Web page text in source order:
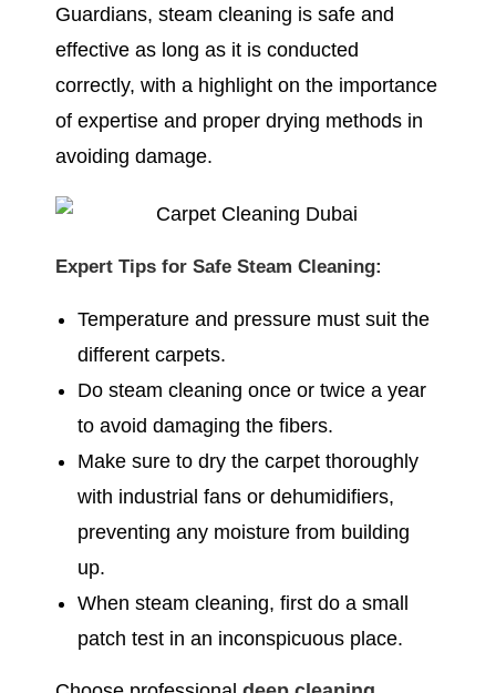
Guardians, steam cleaning is safe and
effective as long as it is conducted
correctly, with a highlight on the importance
of expertise and proper drying methods in
avoiding damage.
Expert Tips for Safe Steam Cleaning:
Temperature and pressure must suit the
different carpets.
Do steam cleaning once or twice a year
to avoid damaging the fibers.
Make sure to dry the carpet thoroughly
with industrial fans or dehumidifiers,
preventing any moisture from building
up.
When steam cleaning, first do a small
patch test in an inconspicuous place.